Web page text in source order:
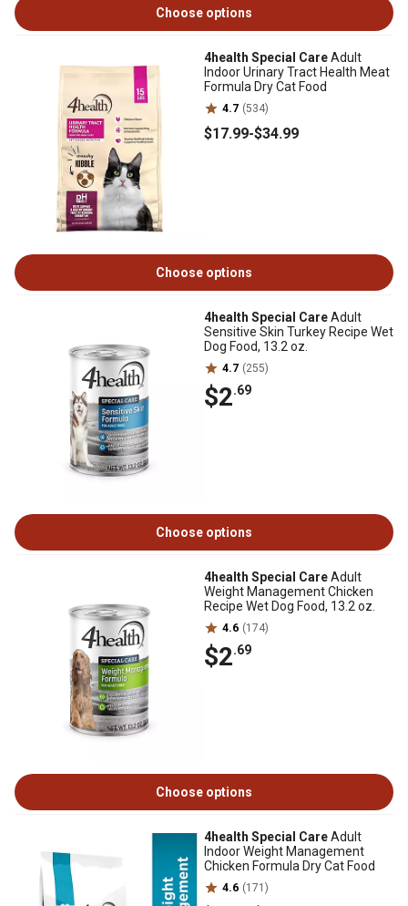
Choose options
4health Special CareAdult
Indoor Urinary Tract Health Meat
Formula Dry Cat Food
4.7 (534)
$17.99-$34.99
Choose options
4health Special CareAdult
Sensitive Skin Turkey Recipe Wet
Dog Food, 13.2 oz.
4.7 (255)
$2.69
Choose options
4health Special CareAdult
Weight Management Chicken
Recipe Wet Dog Food, 13.2 oz.
4.6 (174)
$2.69
Choose options
4health Special CareAdult
Indoor Weight Management
Chicken Formula Dry Cat Food
4.6 (171)